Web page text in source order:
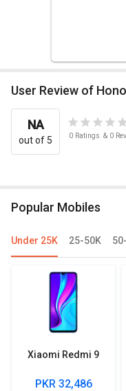
User Review of
NA
out of 5 0 Ratings & 0
Popular Mobiles
Under 25K 25-50K
Xiaomi Redmi 9
PKR 32,486